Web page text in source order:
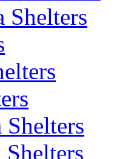
Shelters